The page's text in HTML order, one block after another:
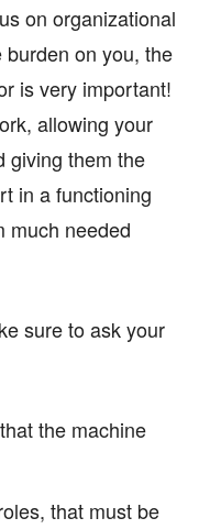
on organizational
on you, the
is very important!
allowing your
giving them the
in a functioning
much needed
sure to ask your
the machine
that must be